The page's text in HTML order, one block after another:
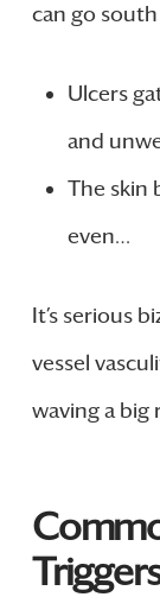
can go
Ulcers
and
The skin
even…
It’s serious
vessel
waving a big